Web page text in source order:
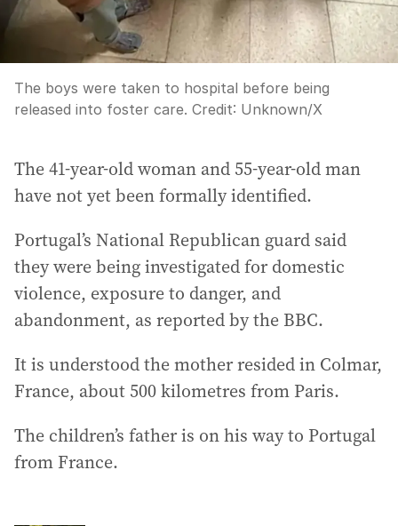
The boys were taken to hospital before being
released into foster care. Credit: Unknown/X
The 41-year-old woman and 55-year-old man
have not yet been formally identified.
Portugal’s National Republican guard said
they were being investigated for domestic
violence, exposure to danger, and
abandonment, as reported by the BBC.
It is understood the mother resided in Colmar,
France, about 500 kilometres from Paris.
The children’s father is on his way to Portugal
from France.